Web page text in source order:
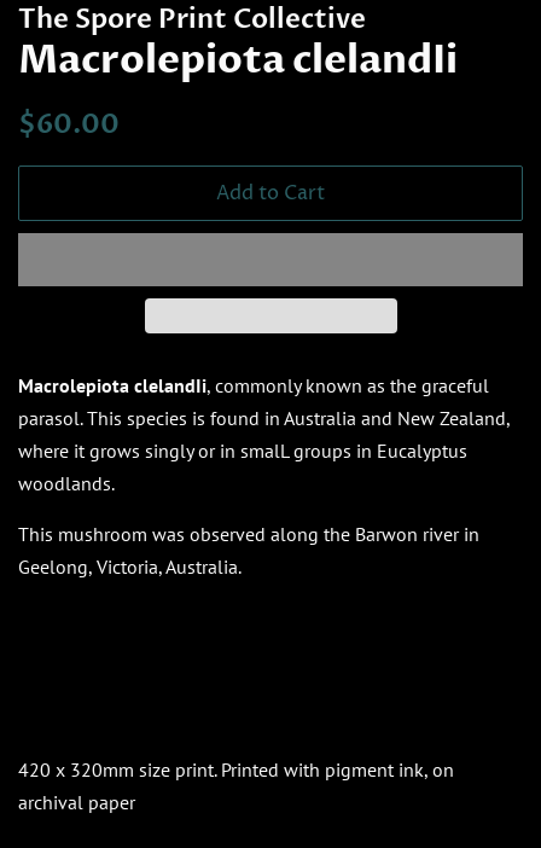
The Spore Print Collective
Macrolepiota clelandIi
Regular
$60.00
Add to Cart
Macrolepiota clelandIi, commonly known as the graceful
parasol. This species is found in Australia and New Zealand,
where it grows singly or in smalL groups in Eucalyptus
woodlands.
This mushroom was observed along the Barwon river in
Geelong, Victoria, Australia.
420 x 320mm size print. Printed with pigment ink, on
archival paper